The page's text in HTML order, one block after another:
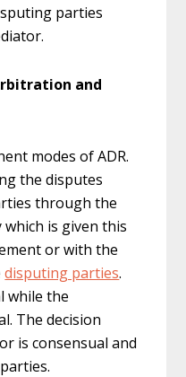
parties
and
modes of ADR.
the disputes
through the
is given this
or with the
disputing parties.
while the
The decision
is consensual and